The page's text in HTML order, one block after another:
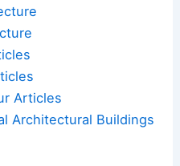
Articles
Architectural Buildings